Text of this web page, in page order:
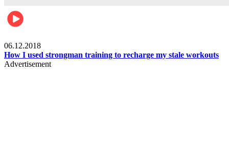
06.12.2018
How I used strongman training to recharge my stale workouts
Advertisement